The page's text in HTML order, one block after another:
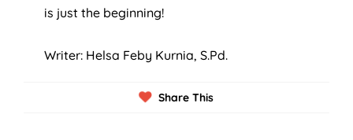
is just the beginning!
Writer: Helsa Feby Kurnia, S.Pd.
Share This